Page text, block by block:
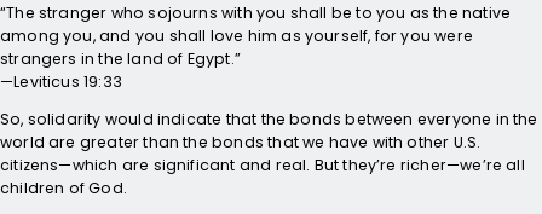
“The stranger who sojourns with you shall be to you as the native
among you, and you shall love him as yourself, for you were
strangers in the land of Egypt.”
—Leviticus 19:33
So, solidarity would indicate that the bonds between everyone in the
world are greater than the bonds that we have with other U.S.
citizens—which are significant and real. But they’re richer—we’re all
children of God.